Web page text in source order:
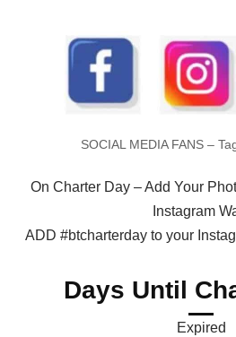
SOCIAL MEDIA FANS –
On Charter Day – Add Your
Instagram
ADD #btcharterday to your
Days Until
Expired